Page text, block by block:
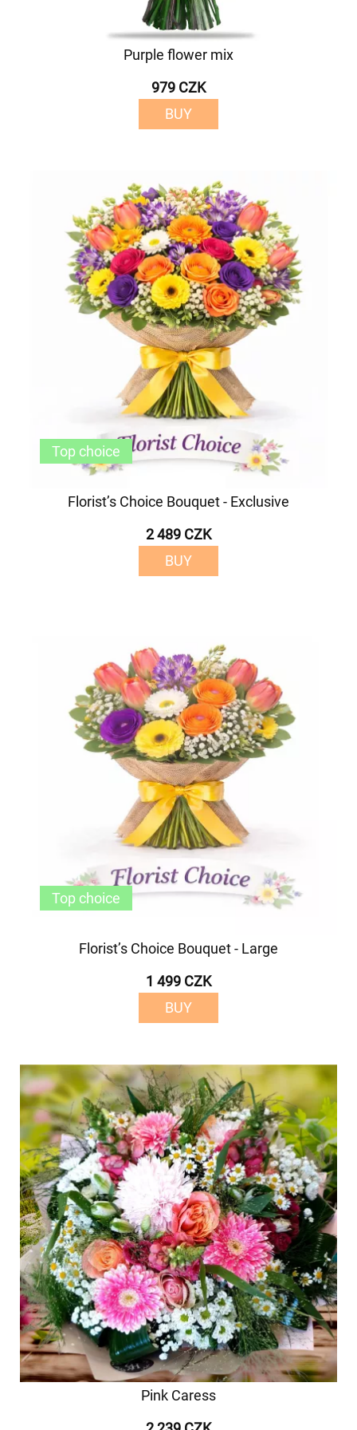
Purple flower mix
979 CZK
BUY
Florist’s Choice Bouquet - Exclusive
2 489 CZK
BUY
Top choice
Florist’s Choice Bouquet - Large
1 499 CZK
BUY
Top choice
Pink Caress